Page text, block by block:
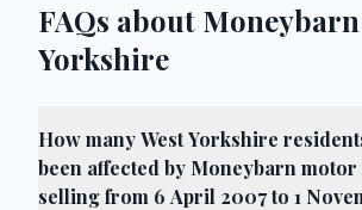
FAQs about
Yorkshire
How many West Yorkshire
been affected by Moneybarn
selling from 6 April 2007 to 1